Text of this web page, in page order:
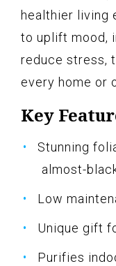
healthier living
to uplift mood,
reduce stress,
every home or
Key
Stunning
almost-
Low
Unique gift
Purifies